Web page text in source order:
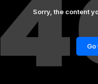
Sorry, the content